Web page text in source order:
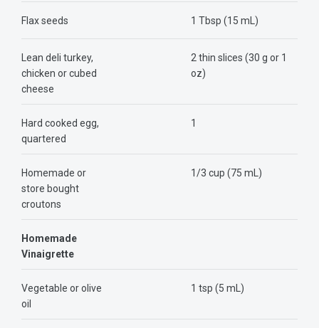
Flax seeds 1 Tbsp (15 mL)
Lean deli turkey,
chicken or cubed
cheese
2 thin slices (30 g or 1
oz)
Hard cooked egg,
quartered
1
Homemade or
store bought
croutons
1/3 cup (75 mL)
Homemade
Vinaigrette
Vegetable or olive
oil
1 tsp (5 mL)